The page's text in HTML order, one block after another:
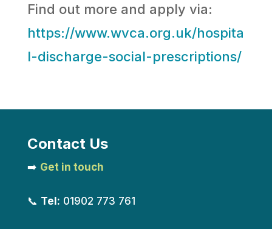
Find out more and apply via:
https://www.wvca.org.uk/hospita
l-discharge-social-prescriptions/
Contact Us
➡️ Get in touch
📞 Tel: 01902 773 761